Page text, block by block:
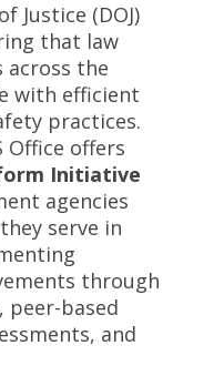
Justice (DOJ)
that law
across the
with efficient
practices.
Office offers
Initiative
agencies
serve in
through
based
and